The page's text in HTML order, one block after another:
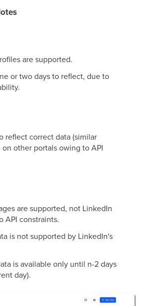
are supported.
or two days to reflect, due to
reflect correct data (similar
other portals owing to API
are supported, not LinkedIn
API constraints.
is not supported by LinkedIn's
is available only until n-2 days
day).